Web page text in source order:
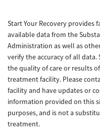
Start Your Recovery
available data from the
Administration as well as
verify the accuracy of all data.
the quality of care or results
treatment facility. Please
facility and have updates or
information provided on this
purposes, and is not a
treatment.